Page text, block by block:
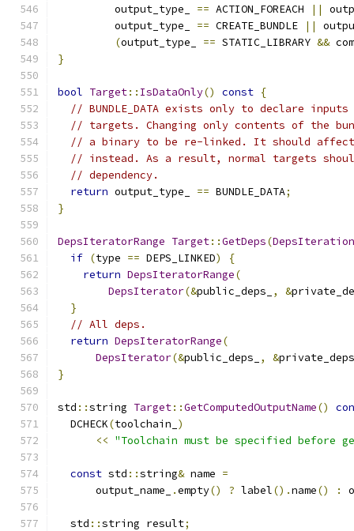
         output_type_
== ACTION_FOREACH ||
         output_type_
== CREATE_BUNDLE ||
(output_type_ == STATIC_LIBRARY &&
}
bool Target:: IsDataOnly() const {
// BUNDLE_DATA exists only to declare inputs to
// targets. Changing only contents of the
// a binary to be re-linked. It should affect
// instead. As a result, normal targets
// dependency.
return output_type_ == BUNDLE_DATA;
}
DepsIteratorRange Target::GetDeps(
if (type == DEPS_LINKED)
{
return DepsIteratorRange(
DepsIterator(&public_deps_ , &
}
// All deps.
return DepsIteratorRange(
DepsIterator(&public_deps_ , &
}
std ::string Target::GetComputedOutputName()
  DCHECK
(toolchain_ )
<< "Toolchain must be specified before
const std ::string& name =
      output_name_
.empty() ? label().name() :
  std
::string result;